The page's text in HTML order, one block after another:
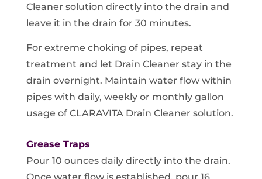
Cleaner solution directly into the drain and
leave it in the drain for 30 minutes.
For extreme choking of pipes, repeat
treatment and let Drain Cleaner stay in the
drain overnight. Maintain water flow within
pipes with daily, weekly or monthly gallon
usage of CLARAVITA Drain Cleaner solution.
Grease Traps
Pour 10 ounces daily directly into the drain.